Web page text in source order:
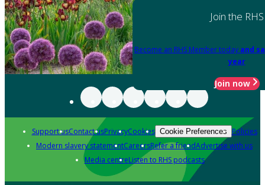
Join the RHS
Become an RHS Member today and
year
Join now
Support usContact usPrivacyCookies Cookie Preferences Policies
Modern slavery statementCareersRefer a friendAdvertise with us
Media centreListen to RHS podcasts